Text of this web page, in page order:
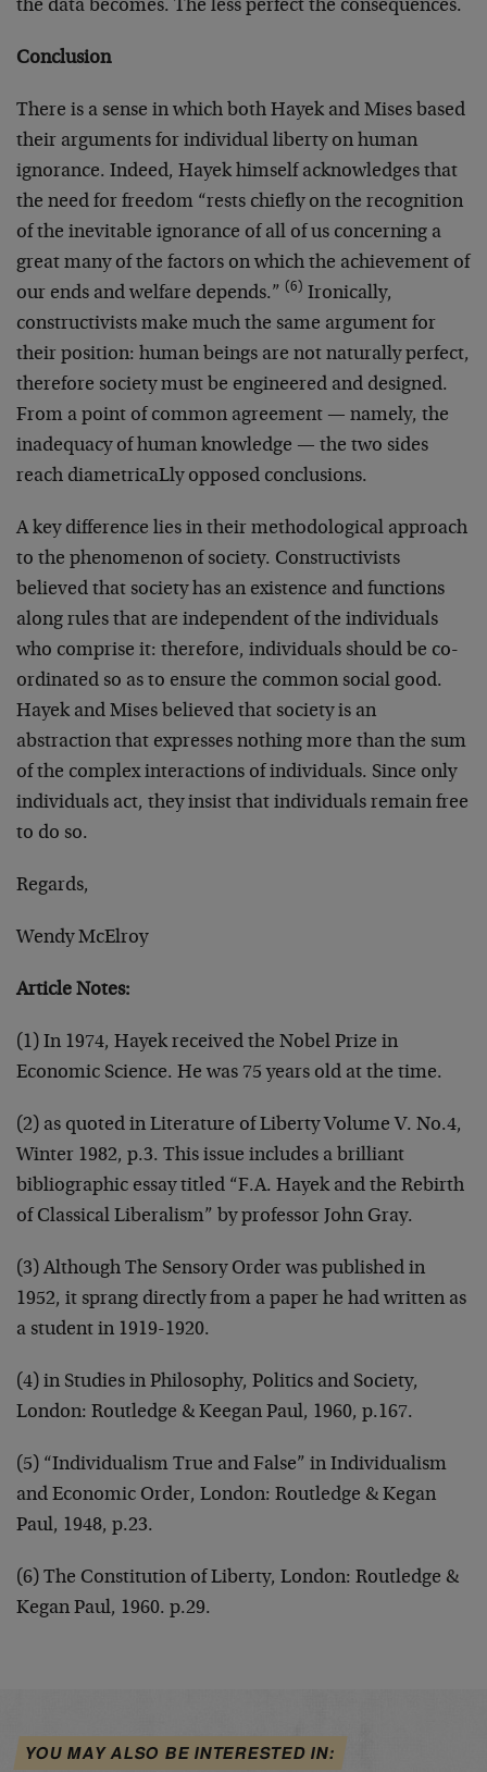
the data becomes. The less perfect the consequences.
Conclusion
There is a sense in which both Hayek and Mises based
their arguments for individual liberty on human
ignorance. Indeed, Hayek himself acknowledges that
the need for freedom “rests chiefly on the recognition
of the inevitable ignorance of all of us concerning a
great many of the factors on which the achievement of
our ends and welfare depends.” (6) Ironically,
constructivists make much the same argument for
their position: human beings are not naturally perfect,
therefore society must be engineered and designed.
From a point of common agreement — namely, the
inadequacy of human knowledge — the two sides
reach diametricaLly opposed conclusions.
A key difference lies in their methodological approach
to the phenomenon of society. Constructivists
believed that society has an existence and functions
along rules that are independent of the individuals
who comprise it: therefore, individuals should be co-
ordinated so as to ensure the common social good.
Hayek and Mises believed that society is an
abstraction that expresses nothing more than the sum
of the complex interactions of individuals. Since only
individuals act, they insist that individuals remain free
to do so.
Regards,
Wendy McElroy
Article Notes:
(1) In 1974, Hayek received the Nobel Prize in
Economic Science. He was 75 years old at the time.
(2) as quoted in Literature of Liberty Volume V. No.4,
Winter 1982, p.3. This issue includes a brilliant
bibliographic essay titled “F.A. Hayek and the Rebirth
of Classical Liberalism” by professor John Gray.
(3) Although The Sensory Order was published in
1952, it sprang directly from a paper he had written as
a student in 1919-1920.
(4) in Studies in Philosophy, Politics and Society,
London: Routledge & Keegan Paul, 1960, p.167.
(5) “Individualism True and False” in Individualism
and Economic Order, London: Routledge & Kegan
Paul, 1948, p.23.
(6) The Constitution of Liberty, London: Routledge &
Kegan Paul, 1960. p.29.
YOU MAY ALSO BE INTERESTED IN: